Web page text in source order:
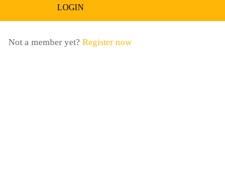
Not a member yet?Register now